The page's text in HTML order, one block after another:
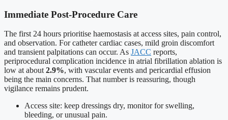
Immediate Post-Procedure Care
The first 24 hours prioritise haemostasis at access sites, pain control,
and observation. For catheter cardiac cases, mild groin discomfort
and transient palpitations can occur. As JACC reports,
periprocedural complication incidence in atrial fibrillation ablation is
low at about2.9%, with vascular events and pericardial effusion
being the main concerns. That number is reassuring, though
vigilance remains prudent.
Access site: keep dressings dry, monitor for swelling,
bleeding, or unusual pain.